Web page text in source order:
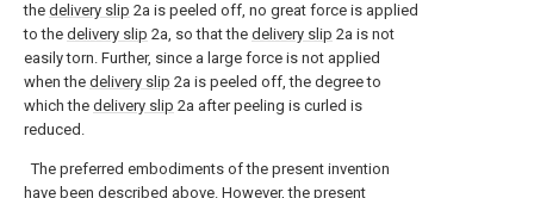
the delivery slip 2a is peeled off, no great force is applied
to the delivery slip 2a, so that the delivery slip 2a is not
easily torn. Further, since a large force is not applied
when the delivery slip 2a is peeled off, the degree to
which the delivery slip 2a after peeling is curled is
reduced.
The preferred embodiments of the present invention
have been described above. However, the present